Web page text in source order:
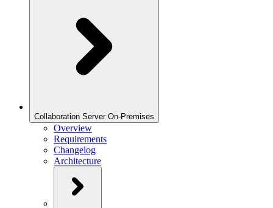
Collaboration Server On-Premises
Overview
Requirements
Changelog
Architecture